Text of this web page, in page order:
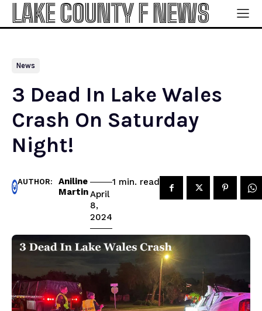
LAKE COUNTY F NEWS
News
3 Dead In Lake Wales
Crash On Saturday
Night!
AUTHOR:
Aniline
MartinApril
8,
2024
1 min. read